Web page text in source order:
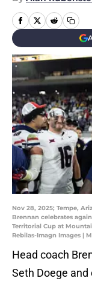
Nov 28, 2025; Tempe,
Brennan celebrates
Territorial Cup at
Rebilas-Imagn Images |
Head coach
Seth Doege